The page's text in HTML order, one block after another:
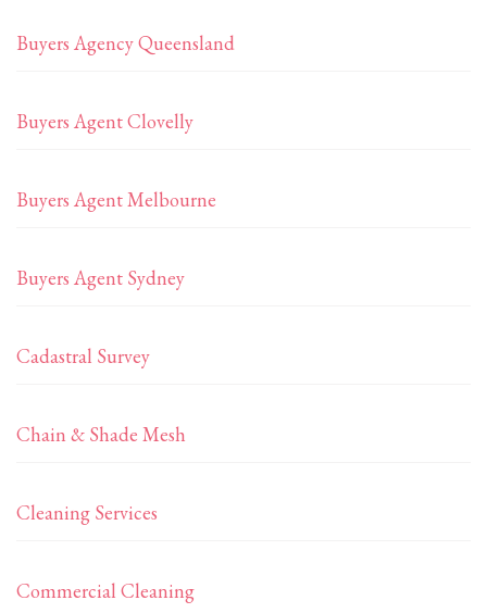
Buyers Agency Queensland
Buyers Agent Clovelly
Buyers Agent Melbourne
Buyers Agent Sydney
Cadastral Survey
Chain & Shade Mesh
Cleaning Services
Commercial Cleaning